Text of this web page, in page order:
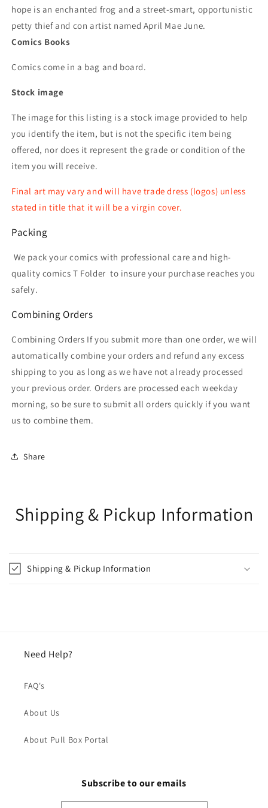
hope is an enchanted frog and a street-smart, opportunistic
petty thief and con artist named April Mae June.
Comics Books
Comics come in a bag and board.
Stock image
The image for this listing is a stock image provided to help
you identify the item, but is not the specific item being
offered, nor does it represent the grade or condition of the
item you will receive.
Final art may vary and will have trade dress (logos) unless
stated in title that it will be a virgin cover.
Packing
We pack your comics with professional care and high-
quality comics T Folder to insure your purchase reaches you
safely.
Combining Orders
Combining Orders If you submit more than one order, we will
automatically combine your orders and refund any excess
shipping to you as long as we have not already processed
your previous order. Orders are processed each weekday
morning, so be sure to submit all orders quickly if you want
us to combine them.
Share
Shipping & Pickup Information
Shipping & Pickup Information
Need Help?
FAQ's
About Us
About Pull Box Portal
Subscribe to our emails